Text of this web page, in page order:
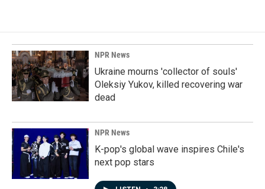
NPR News
Ukraine mourns 'collector of souls'
Oleksiy Yukov, killed recovering war
dead
NPR News
K-pop's global wave inspires Chile's
next pop stars